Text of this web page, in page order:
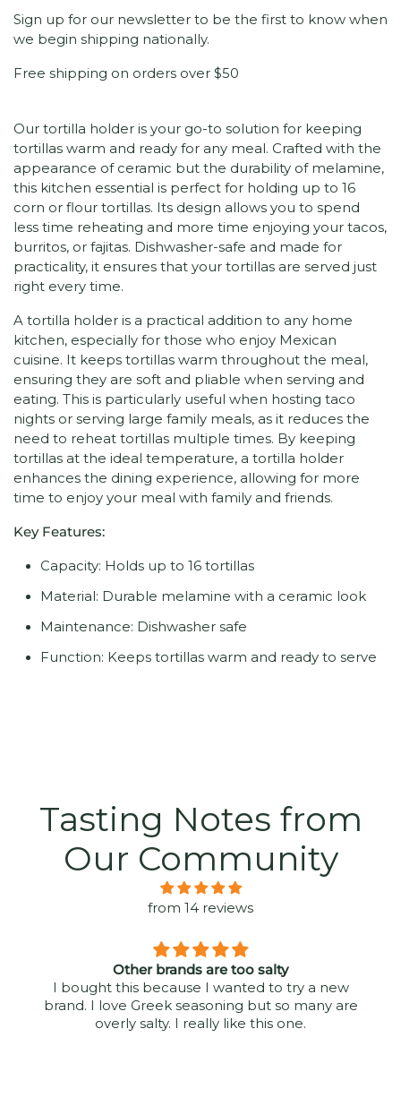
Sign up for our newsletter to be the first to know when
we begin shipping nationally.
Free shipping on orders over $50
Our tortilla holder is your go-to solution for keeping
tortillas warm and ready for any meal. Crafted with the
appearance of ceramic but the durability of melamine,
this kitchen essential is perfect for holding up to 16
corn or flour tortillas. Its design allows you to spend
less time reheating and more time enjoying your tacos,
burritos, or fajitas. Dishwasher-safe and made for
practicality, it ensures that your tortillas are served just
right every time.
A tortilla holder is a practical addition to any home
kitchen, especially for those who enjoy Mexican
cuisine. It keeps tortillas warm throughout the meal,
ensuring they are soft and pliable when serving and
eating. This is particularly useful when hosting taco
nights or serving large family meals, as it reduces the
need to reheat tortillas multiple times. By keeping
tortillas at the ideal temperature, a tortilla holder
enhances the dining experience, allowing for more
time to enjoy your meal with family and friends.
Key Features:
Capacity: Holds up to 16 tortillas
Material: Durable melamine with a ceramic look
Maintenance: Dishwasher safe
Function: Keeps tortillas warm and ready to serve
Tasting Notes from
Our Community
from 14 reviews
Other brands are too salty
I bought this because I wanted to try a new
brand. I love Greek seasoning but so many are
overly salty. I really like this one.